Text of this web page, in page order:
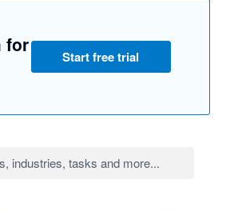
for
Start free trial